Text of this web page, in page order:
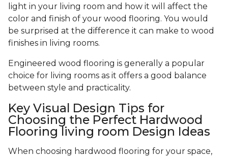
light in your living room and how it will affect the
color and finish of your wood flooring. You would
be surprised at the difference it can make to wood
finishes in living rooms.
Engineered wood flooring is generally a popular
choice for living rooms as it offers a good balance
between style and practicality.
Key Visual Design Tips for
Choosing the Perfect Hardwood
Flooring living room Design Ideas
When choosing hardwood flooring for your space,